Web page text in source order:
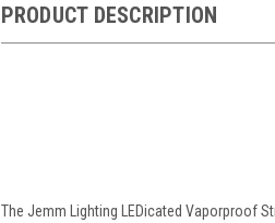
PRODUCT DESCRIPTION
The Jemm Lighting LEDicated Vaporproof